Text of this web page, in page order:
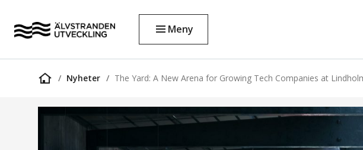
Meny
Startsida
Nyheter The Yard: A New Arena for Growing Tech Companies at